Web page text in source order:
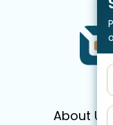
About Us